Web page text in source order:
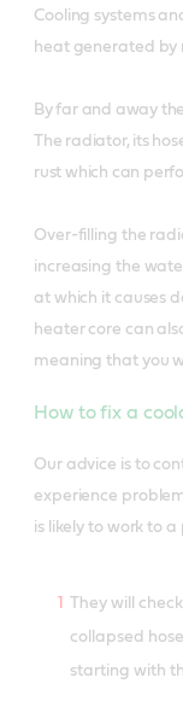
Cooling systems
heat generated by
By far and away
The radiator, its
rust which can
Over-filling the
increasing the
at which it causes
heater core can
meaning that you
How to fix a
Our advice is to
experience
is likely to work to
They will
collapsed
starting with